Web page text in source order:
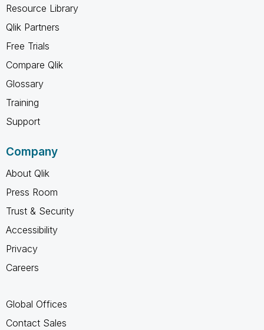
Resource Library
Qlik Partners
Free Trials
Compare Qlik
Glossary
Training
Support
Company
About Qlik
Press Room
Trust & Security
Accessibility
Privacy
Careers
Global Offices
Contact Sales